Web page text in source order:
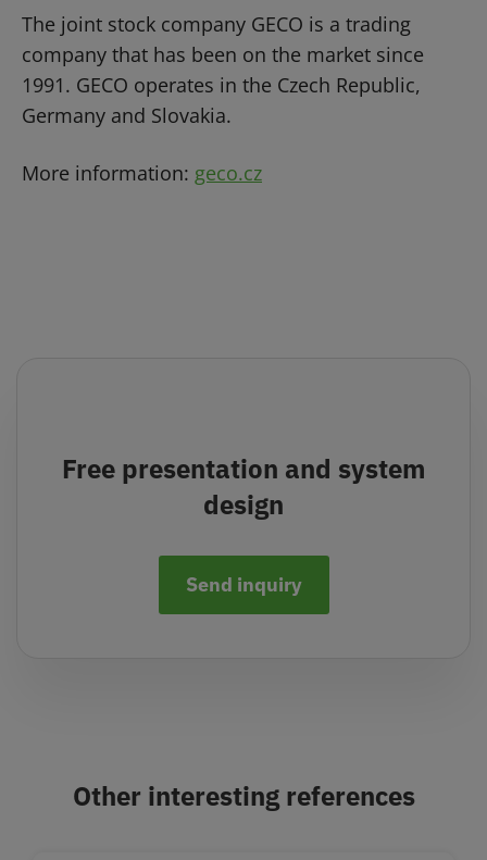
The joint stock company GECO is a trading
company that has been on the market since
1991. GECO operates in the Czech Republic,
Germany and Slovakia.
More information: geco.cz
Free presentation and system
design
Send inquiry
Other interesting references